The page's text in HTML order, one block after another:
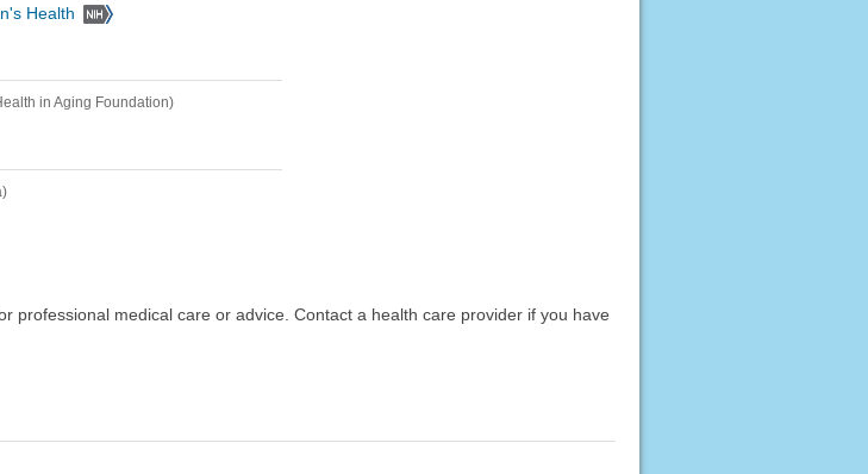
Health
in Aging Foundation)
professional medical care or advice. Contact a health care provider if you have